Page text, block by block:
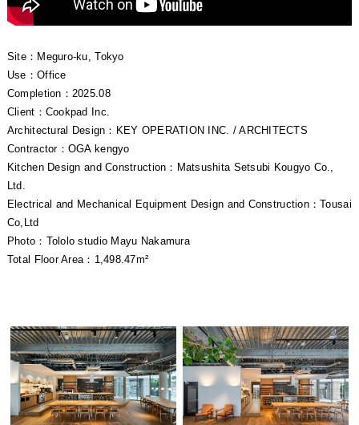
Site：Meguro-ku, Tokyo
Use：Office
Completion：2025.08
Client：Cookpad Inc.
Architectural Design：KEY OPERATION INC. / ARCHITECTS
Contractor：OGA kengyo
Kitchen Design and Construction：Matsushita Setsubi Kougyo Co.,
Ltd.
Electrical and Mechanical Equipment Design and Construction：Tousai
Co,Ltd
Photo：Tololo studio Mayu Nakamura
Total Floor Area：1,498.47m²